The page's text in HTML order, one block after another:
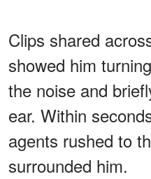
Clips shared
showed him
the noise and
ear. Within
agents rushed to
surrounded him.